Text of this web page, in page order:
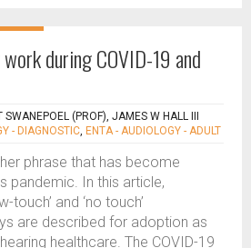
during COVID-19 and
SWANEPOEL (PROF), JAMES W HALL III
- DIAGNOSTIC, ENTA - AUDIOLOGY - ADULT
phrase that has become
pandemic. In this article,
touch’ and ‘no touch’
are described for adoption as
healthcare. The COVID-19